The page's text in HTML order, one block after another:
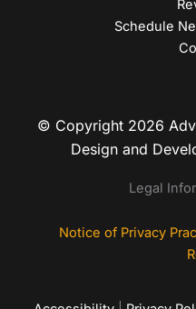
Schedule
© Copyright 2026
Design and
Legal
Notice of Privacy